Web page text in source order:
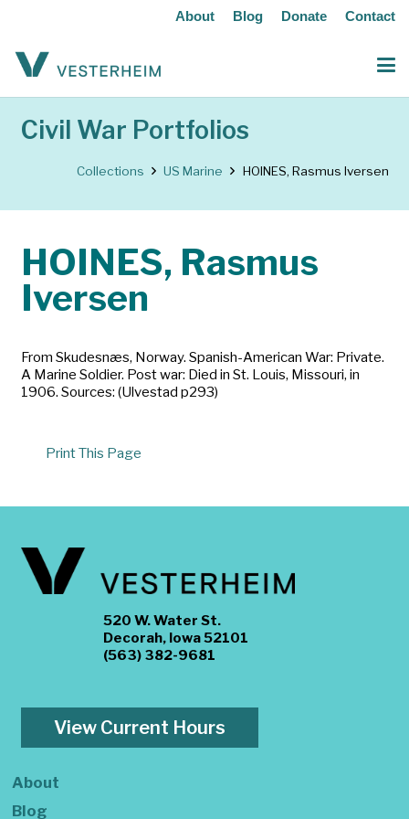
About Blog Donate Contact
Civil War Portfolios
Collections US Marine HOINES, Rasmus Iversen
HOINES, Rasmus
Iversen
From Skudesnæs, Norway. Spanish-American War: Private.
A Marine Soldier. Post war: Died in St. Louis, Missouri, in
1906. Sources: (Ulvestad p293)
Print This Page
520 W. Water St.
Decorah, Iowa 52101
(563) 382-9681
View Current Hours
About
Blog